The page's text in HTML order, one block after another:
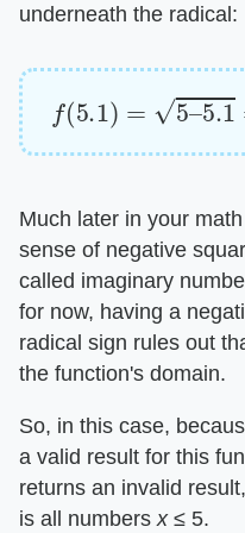
underneath the radical:
f(5.1) 5.1=−
Much later in your
sense of negative
called imaginary
for now, having a
radical sign rules out
the function's domain.
So, in this case,
a valid result for this
returns an invalid
is all numbers ​x​ ≤ 5.